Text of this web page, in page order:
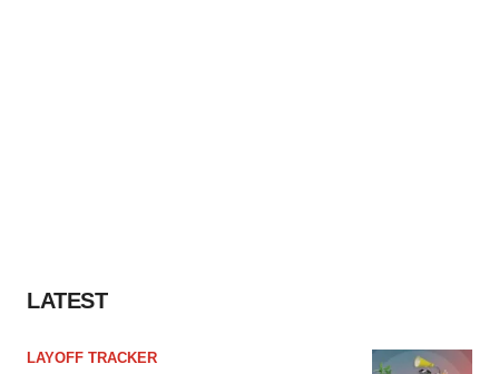
LATEST
LAYOFF TRACKER